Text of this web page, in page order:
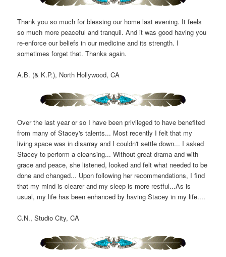
Thank you so much for blessing our home last evening. It feels
so much more peaceful and tranquil. And it was good having you
re-enforce our beliefs in our medicine and its strength. I
sometimes forget that. Thanks again.
A.B. (& K.P.), North Hollywood, CA
Over the last year or so I have been privileged to have benefited
from many of Stacey's talents... Most recently I felt that my
living space was in disarray and I couldn't settle down... I asked
Stacey to perform a cleansing... Without great drama and with
grace and peace, she listened, looked and felt what needed to be
done and changed... Upon following her recommendations, I find
that my mind is clearer and my sleep is more restful...As is
usual, my life has been enhanced by having Stacey in my life....
C.N., Studio City, CA